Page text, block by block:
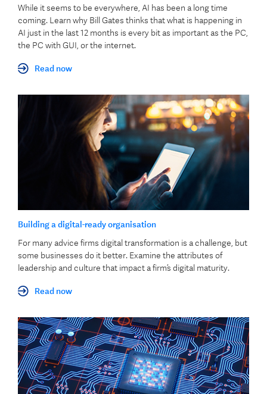
While it seems to be everywhere, AI has been a long time
coming. Learn why Bill Gates thinks that what is happening in
AI just in the last 12 months is every bit as important as the PC,
the PC with GUI, or the internet.
Read now
Building a digital-ready organisation
For many advice firms digital transformation is a challenge, but
some businesses do it better. Examine the attributes of
leadership and culture that impact a firm’s digital maturity.
Read now